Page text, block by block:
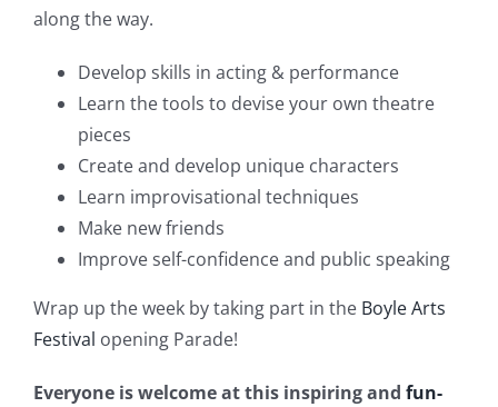
along the way.
Develop skills in acting & performance
Learn the tools to devise your own theatre
pieces
Create and develop unique characters
Learn improvisational techniques
Make new friends
Improve self-confidence and public speaking
Wrap up the week by taking part in the Boyle Arts
Festival opening Parade!
Everyone is welcome at this inspiring and fun-